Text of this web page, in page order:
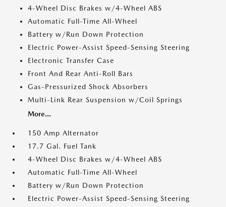
4-Wheel Disc Brakes w/4-Wheel ABS
Automatic Full-Time All-Wheel
Battery w/Run Down Protection
Electric Power-Assist Speed-Sensing Steering
Electronic Transfer Case
Front And Rear Anti-Roll Bars
Gas-Pressurized Shock Absorbers
Multi-Link Rear Suspension w/Coil Springs
More...
150 Amp Alternator
17.7 Gal. Fuel Tank
4-Wheel Disc Brakes w/4-Wheel ABS
Automatic Full-Time All-Wheel
Battery w/Run Down Protection
Electric Power-Assist Speed-Sensing Steering